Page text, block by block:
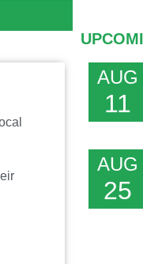
AUG
11
AUG
25